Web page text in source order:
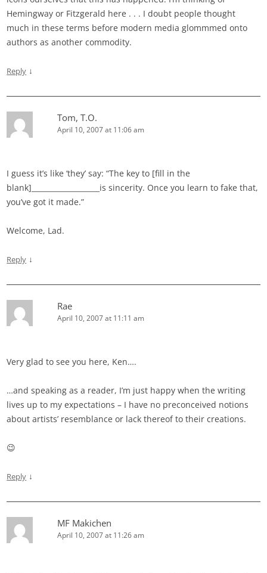
Hemingway or Fitzgerald here . . . I doubt people thought
much in these terms before modern media glommmed onto
authors as another commodity.
Reply ↓
Tom, T.O.
April 10, 2007 at 11:06 am
I guess it’s like ‘they’ say: “The key to [fill in the
blank]___________________is sincerity. Once you learn to fake that,
you’ve got it made.”
Welcome, Lad.
Reply ↓
Rae
April 10, 2007 at 11:11 am
Very glad to see you here, Ken….
…and speaking as a reader, I’m just happy when the writing
lives up to my expectations – I have no preconceived notions
about artists’ resemblance or lack thereof to their creations.
😉
Reply ↓
MF Makichen
April 10, 2007 at 11:26 am